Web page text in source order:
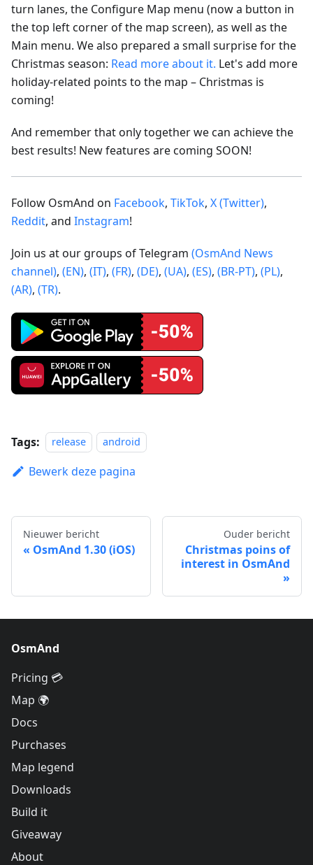
turn lanes, the Configure Map menu (now a button in
the top left corner of the map screen), as well as the
Main menu. We also prepared a small surprise for the
Christmas season: Read more about it. Let's add more
holiday-related points to the map – Christmas is
coming!
And remember that only together we can achieve the
best results! New features are coming SOON!
Follow OsmAnd on Facebook, TikTok, X (Twitter),
Reddit, and Instagram!
Join us at our groups of Telegram (OsmAnd News
channel), (EN), (IT), (FR), (DE), (UA), (ES), (BR-PT), (PL),
(AR), (TR).
Tags: release android
Bewerk deze pagina
Nieuwer bericht
OsmAnd 1.30 (iOS)
Ouder bericht
Christmas poins of
interest in OsmAnd
OsmAnd
Pricing 💳
Map 🌍
Docs
Purchases
Map legend
Downloads
Build it
Giveaway
About